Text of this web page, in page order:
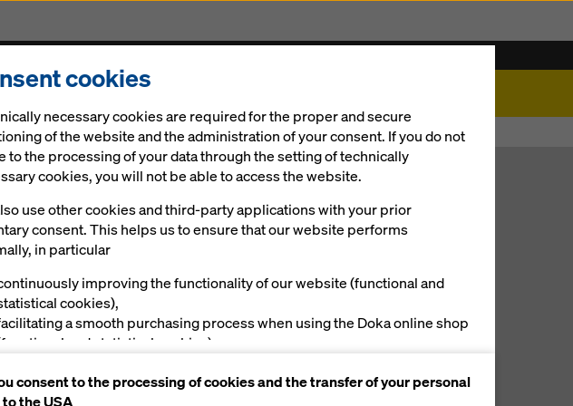
partnership
cookies
necessary cookies are required for the proper and secure
of the website and the administration of your consent. If you do not
to the processing of your data through the setting of technically
cookies, you will not be able to access the website.
use other cookies and third-party applications with your prior
consent. This helps us to ensure that our website performs
in particular
improving the functionality of our website (functional and
cookies),
a smooth purchasing process when using the Doka online shop
and statistical cookies),
cookies).
consent to the processing of cookies and the transfer of your personal
the USA